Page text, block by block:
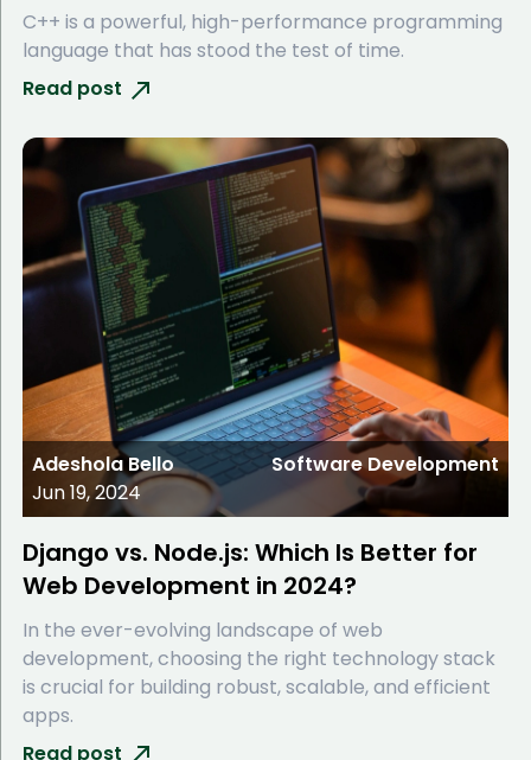
C++ is a powerful, high-performance programming
language that has stood the test of time.
Read post
Adeshola Bello
Jun 19, 2024
Software Development
Django vs. Node.js: Which Is Better for
Web Development in 2024?
In the ever-evolving landscape of web
development, choosing the right technology stack
is crucial for building robust, scalable, and efficient
apps.
Read post